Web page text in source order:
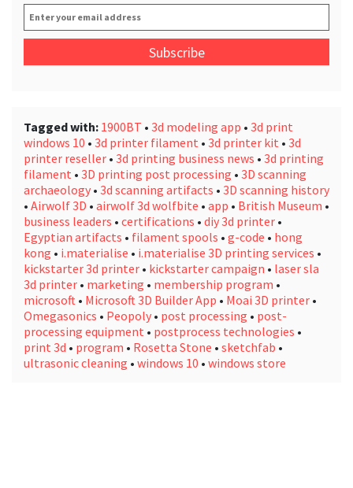
Enter
your
address *
Tagged with: 1900BT • 3d modeling app • 3d print
windows 10 • 3d printer filament • 3d printer kit • 3d
printer reseller • 3d printing business news • 3d printing
filament • 3D printing post processing • 3D scanning
archaeology • 3d scanning artifacts • 3D scanning history
• Airwolf 3D • airwolf 3d wolfbite • app • British Museum •
business leaders • certifications • diy 3d printer •
Egyptian artifacts • filament spools • g-code • hong
kong • i.materialise • i.materialise 3D printing services •
kickstarter 3d printer • kickstarter campaign • laser sla
3d printer • marketing • membership program •
microsoft • Microsoft 3D Builder App • Moai 3D printer •
Omegasonics • Peopoly • post processing • post-
processing equipment • postprocess technologies •
print 3d • program • Rosetta Stone • sketchfab •
ultrasonic cleaning • windows 10 • windows store